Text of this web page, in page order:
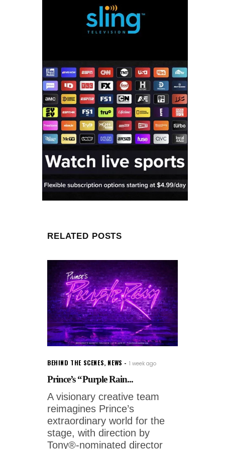
RELATED POSTS
BEHIND THE SCENES, NEWS 1 week ago
Prince’s “Purple Rain...
A visionary creative team
reimagines Prince’s
extraordinary world for the
stage, with direction by
Tony®-nominated director